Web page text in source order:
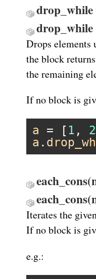
Drops
the block
the remaining
If no block is
a = [ 1 , 2
a .
Iterates the
If no block is
e.g.: